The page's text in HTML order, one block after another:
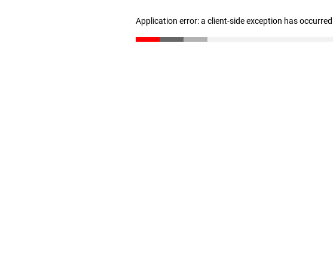
Application error: a client-side exception has occurred